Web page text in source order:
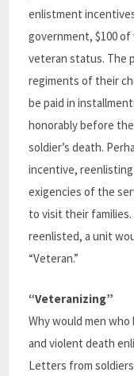
enlistment
government, $100
veteran status. The
regiments of their
be paid in
honorably before
soldier’s death.
incentive,
exigencies of the
to visit their
reenlisted, a unit
“Veteran.”
“Veteranizing”
Why would men
and violent death
Letters from